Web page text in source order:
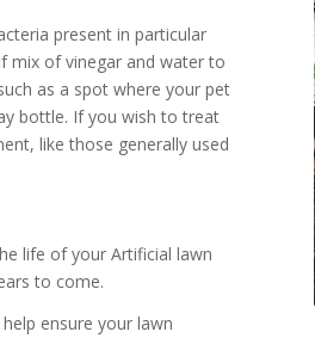
present in particular
mix of vinegar and water to
as a spot where your pet
bottle. If you wish to treat
like those generally used
life of your Artificial lawn
to come.
ensure your lawn